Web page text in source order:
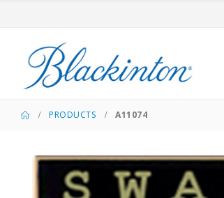
PRODUCTS A11074